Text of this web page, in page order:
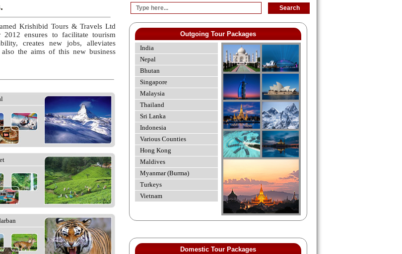
Krishibid Tours & Travels Ltd
ensures to facilitate tourism
creates new jobs, alleviates
the aims of this new business
Outgoing Tour Packages
India
Nepal
Bhutan
Singapore
Malaysia
Thailand
Sri Lanka
Indonesia
Various Counties
Hong Kong
Maldives
Myanmar (Burma)
Turkeys
Vietnam
Domestic Tour Packages